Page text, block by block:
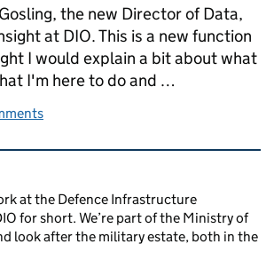
the new Director of Data,
at DIO. This is a new function
I would explain a bit about what
I'm here to do and …
to Insight: Crunching the numbers
and links
at the Defence Infrastructure
for short. We’re part of the Ministry of
look after the military estate, both in the